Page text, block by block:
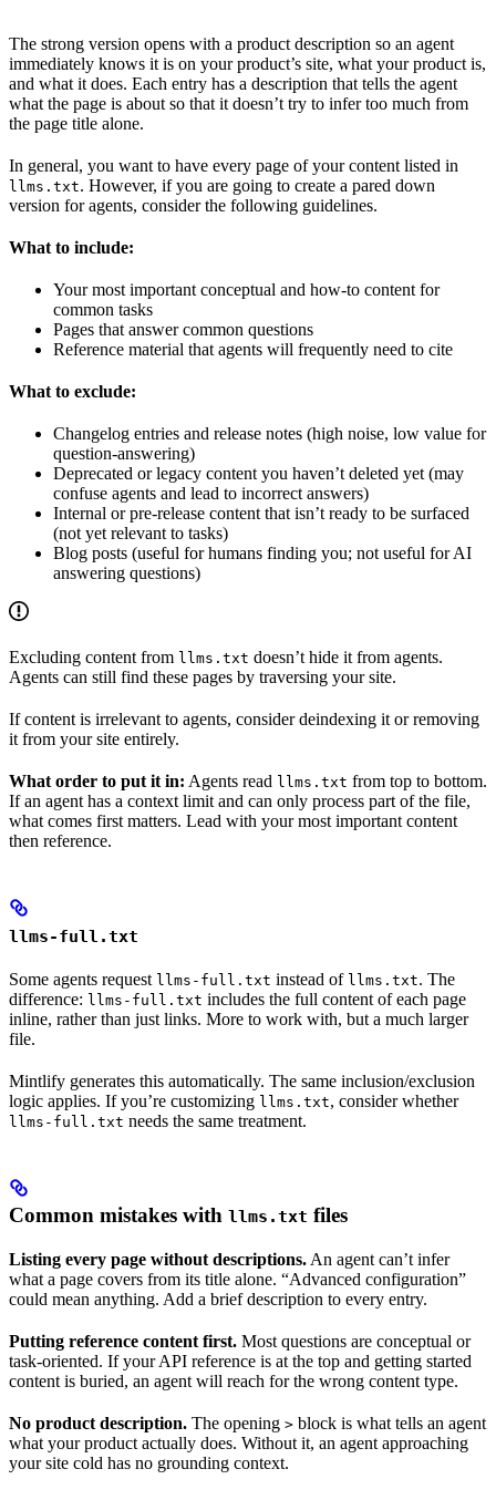
The strong version opens with a product description so an agent
immediately knows it is on your product’s site, what your product is,
and what it does. Each entry has a description that tells the agent
what the page is about so that it doesn’t try to infer too much from
the page title alone.
In general, you want to have every page of your content listed in
llms.txt. However, if you are going to create a pared down
version for agents, consider the following guidelines.
What to include:
Your most important conceptual and how-to content for
common tasks
Pages that answer common questions
Reference material that agents will frequently need to cite
What to exclude:
Changelog entries and release notes (high noise, low value for
question-answering)
Deprecated or legacy content you haven’t deleted yet (may
confuse agents and lead to incorrect answers)
Internal or pre-release content that isn’t ready to be surfaced
(not yet relevant to tasks)
Blog posts (useful for humans finding you; not useful for AI
answering questions)
Excluding content from llms.txt doesn’t hide it from agents.
Agents can still find these pages by traversing your site.
If content is irrelevant to agents, consider deindexing it or removing
it from your site entirely.
What order to put it in: Agents read llms.txt from top to bottom.
If an agent has a context limit and can only process part of the file,
what comes first matters. Lead with your most important content
then reference.
llms-full.txt
Some agents request llms-full.txt instead of llms.txt. The
difference: llms-full.txt includes the full content of each page
inline, rather than just links. More to work with, but a much larger
file.
Mintlify generates this automatically. The same inclusion/exclusion
logic applies. If you’re customizing llms.txt, consider whether
llms-full.txt needs the same treatment.
Common mistakes with llms.txt files
Listing every page without descriptions. An agent can’t infer
what a page covers from its title alone. “Advanced configuration”
could mean anything. Add a brief description to every entry.
Putting reference content first. Most questions are conceptual or
task-oriented. If your API reference is at the top and getting started
content is buried, an agent will reach for the wrong content type.
No product description. The opening > block is what tells an agent
what your product actually does. Without it, an agent approaching
your site cold has no grounding context.